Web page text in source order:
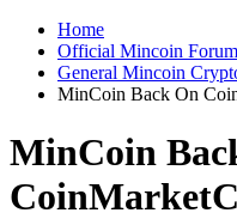
Home
Official Mincoin
General Mincoin
MinCoin Back On
MinCoin